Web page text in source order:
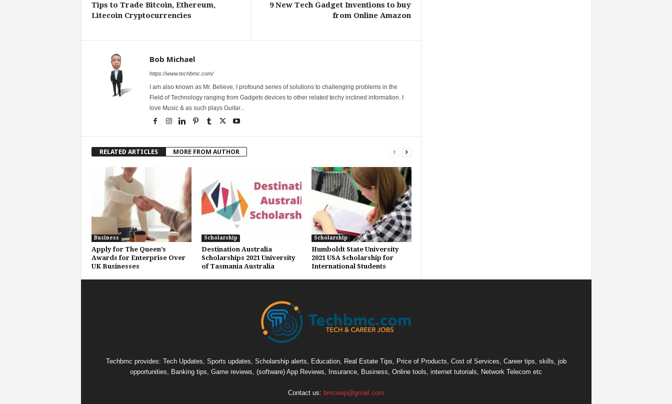
Tips to Trade Bitcoin, Ethereum,
Litecoin Cryptocurrencies
9 New Tech Gadget Inventions to buy
from Online Amazon
Bob Michael
https://www.techbmc.com/
I am also known as Mr. Believe, I profound series of solutions to challenging problems in the
Field of Technology ranging from Gadgets devices to other related techy inclined information. I
love Music & as such plays Guitar...
RELATED ARTICLES MORE FROM AUTHOR
Business
Apply for The Queen’s
Awards for Enterprise Over
UK Businesses
Scholarship
Destination Australia
Scholarships 2021 University
of Tasmania Australia
Scholarship
Humboldt State University
2021 USA Scholarship for
International Students
Techbmc provides: Tech Updates, Sports updates, Scholarship alerts, Education, Real Estate Tips, Price of Products, Cost of Services, Career tips, skills, job
opportunities, Banking tips, Game reviews, (software) App Reviews, Insurance, Business, Online tools, internet tutorials, Network Telecom etc
Contact us: bmcwap@gmail.com